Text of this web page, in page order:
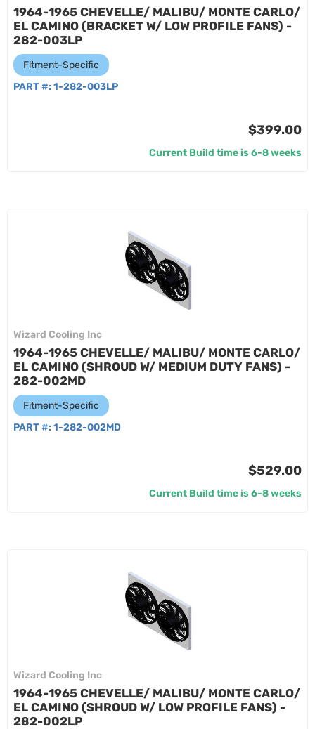
1964-1965 CHEVELLE/ MALIBU/ MONTE CARLO/
EL CAMINO (BRACKET W/ LOW PROFILE FANS) -
282-003LP
Fitment-Specific
PART #: 1-282-003LP
$399.00
Current Build time is 6-8 weeks
Wizard Cooling Inc
1964-1965 CHEVELLE/ MALIBU/ MONTE CARLO/
EL CAMINO (SHROUD W/ MEDIUM DUTY FANS) -
282-002MD
Fitment-Specific
PART #: 1-282-002MD
$529.00
Current Build time is 6-8 weeks
Wizard Cooling Inc
1964-1965 CHEVELLE/ MALIBU/ MONTE CARLO/
EL CAMINO (SHROUD W/ LOW PROFILE FANS) -
282-002LP